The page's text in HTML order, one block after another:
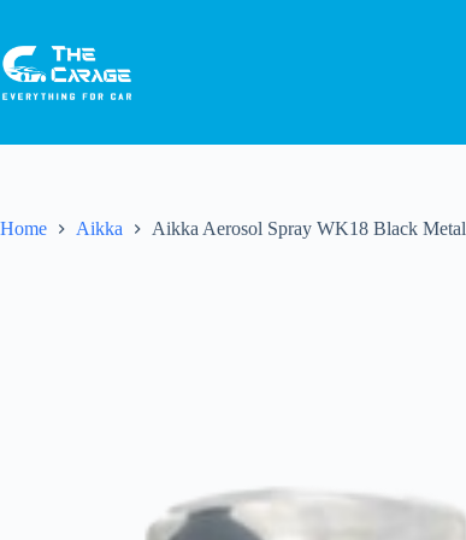
Home Aikka Aikka Aerosol Spray WK18 Black Metal